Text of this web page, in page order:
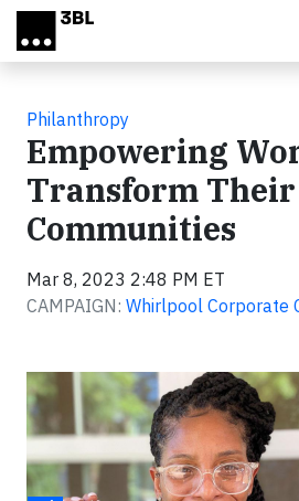
Skip to main content
Philanthropy
Empowering
Transform Their
Communities
Mar 8, 2023 2:48 PM ET
CAMPAIGN: Whirlpool Corporate